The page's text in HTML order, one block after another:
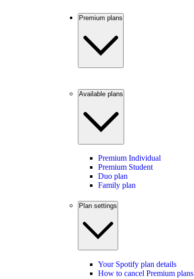
Premium plans
Available plans
Premium Individual
Premium Student
Duo plan
Family plan
Plan settings
Your Spotify plan details
How to cancel Premium plans